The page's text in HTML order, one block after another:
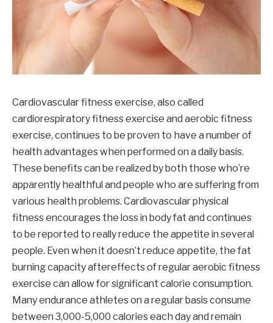
Cardiovascular fitness exercise, also called
cardiorespiratory fitness exercise and aerobic fitness
exercise, continues to be proven to have a number of
health advantages when performed on a daily basis.
These benefits can be realized by both those who’re
apparently healthful and people who are suffering from
various health problems. Cardiovascular physical
fitness encourages the loss in body fat and continues
to be reported to really reduce the appetite in several
people. Even when it doesn’t reduce appetite, the fat
burning capacity aftereffects of regular aerobic fitness
exercise can allow for significant calorie consumption.
Many endurance athletes on a regular basis consume
between 3,000-5,000 calories each day and remain